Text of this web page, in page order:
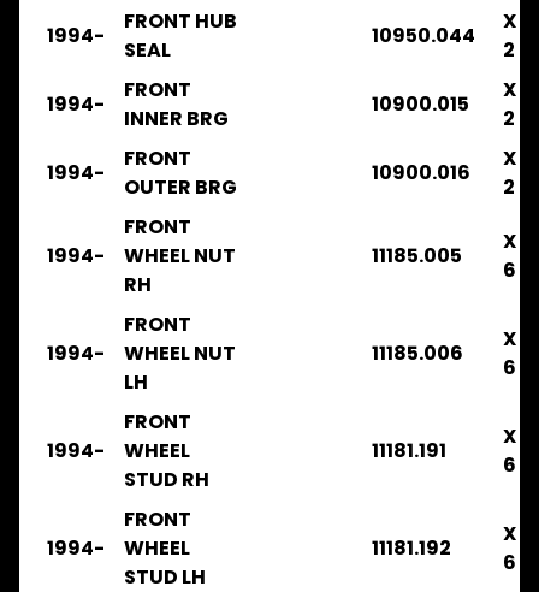
ISUZU
CATALOGUE
B
FRR32
1996-
.
.
BRAKE
FRR33
1996-
.
BRAKE
FRR32
1996-
2003
1994-
FRONT HUB
SEAL
10950.044
X
2
1994-
FRONT
INNER BRG
10900.015
X
2
1994-
FRONT
OUTER BRG
10900.016
X
2
1994-
FRONT
WHEEL NUT
RH
11185.005
X
6
1994-
FRONT
WHEEL NUT
LH
11185.006
X
6
1994-
FRONT
WHEEL
STUD RH
11181.191
X
6
1994-
FRONT
WHEEL
STUD LH
11181.192
X
6